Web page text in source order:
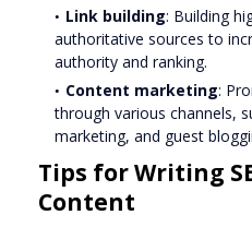
Link building: Building
authoritative sources to
authority and ranking.
Content marketing:
through various channels,
marketing, and guest
Tips for Writing
Content